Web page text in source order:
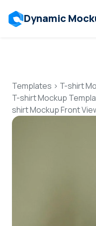
Dynamic
Templates > T-shirt
T-shirt Mockup
shirt Mockup Front